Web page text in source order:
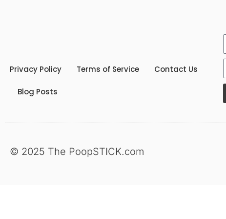
Privacy Policy Terms of Service Contact Us
Blog Posts
© 2025 The PoopSTICK.com